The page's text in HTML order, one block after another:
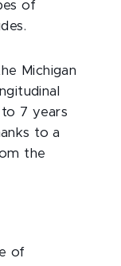
of
Michigan
7 years
to a
the
of